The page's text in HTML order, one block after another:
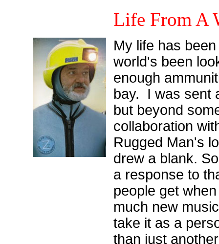
Life From A
My life has
world's been
enough
bay. I was sent
but beyond
collaboration
Rugged Man's
drew a blank.
a response to
people get
much new
take it as a
than just